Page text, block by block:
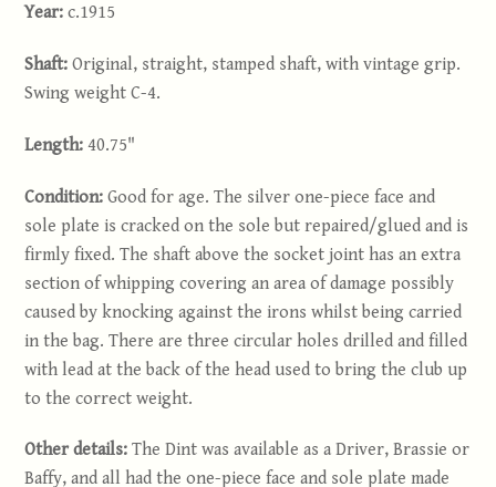
Year:c.1915
Shaft:Original, straight, stamped shaft, with vintage grip.
Swing weight C-4.
Length: 40.75"
Condition: Good for age. The silver one-piece face and
sole plate is cracked on the sole but repaired/glued and is
firmly fixed. The shaft above the socket joint has an extra
section of whipping covering an area of damage possibly
caused by knocking against the irons whilst being carried
in the bag. There are three circular holes drilled and filled
with lead at the back of the head used to bring the club up
to the correct weight.
Other details:The Dint was available as a Driver, Brassie or
Baffy, and all had the one-piece face and sole plate made